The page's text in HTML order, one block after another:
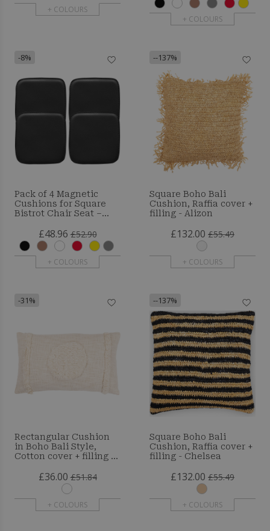
+ COLOURS
+ COLOURS
-8%
Pack of 4 Magnetic
Cushions for Square
Bistrot Chair Seat –
£48.96 £52.90
+ COLOURS
--137%
Square Boho Bali
Cushion, Raffia cover +
filling - Alizon
£132.00 £55.49
+ COLOURS
-31%
Rectangular Cushion
in Boho Bali Style,
Cotton cover + filling -
£36.00 £51.84
+ COLOURS
--137%
Square Boho Bali
Cushion, Raffia cover +
filling - Chelsea
£132.00 £55.49
+ COLOURS